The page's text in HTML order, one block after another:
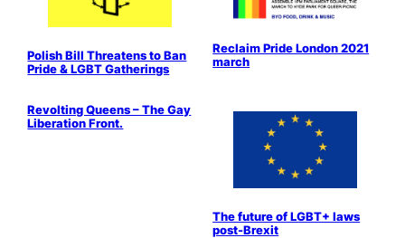
Polish Bill Threatens to Ban
Pride & LGBT Gatherings
Reclaim Pride London 2021
march
Revolting Queens – The Gay
Liberation Front.
The future of LGBT+ laws
post-Brexit